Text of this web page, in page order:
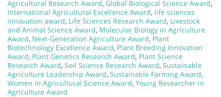
Agricultural Research Award, Global Biological Science Award,
International Agricultural Excellence Award, life sciences
innovation award, Life Sciences Research Award, Livestock
and Animal Science Award, Molecular Biology in Agriculture
Award, Next-Generation Agriculture Award, Plant
Biotechnology Excellence Award, Plant Breeding Innovation
Award, Plant Genetics Research Award, Plant Science
Research Award, Soil Science Research Award, Sustainable
Agriculture Leadership Award, Sustainable Farming Award,
Women in Agricultural Science Award, Young Researcher in
Agriculture Award